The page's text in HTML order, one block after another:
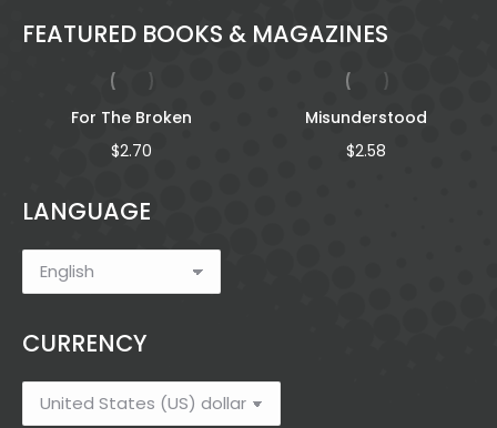
FEATURED BOOKS & MAGAZINES
For The Broken
$2.70
Misunderstood
$2.58
LANGUAGE
CURRENCY